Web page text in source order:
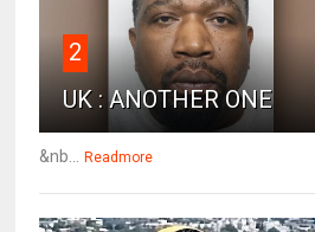
2
UK : ANOTHER ONE
&nb... Readmore